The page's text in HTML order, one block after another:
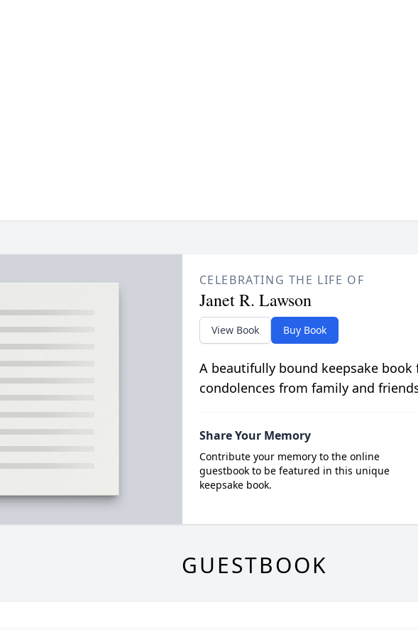
CELEBRATING THE LIFE OF
Janet R. Lawson
View Book Buy Book
A beautifully bound keepsake
condolences from family and
Share Your Memory
Contribute your memory to the online
guestbook to be featured in this unique
keepsake book.
GUESTBOOK